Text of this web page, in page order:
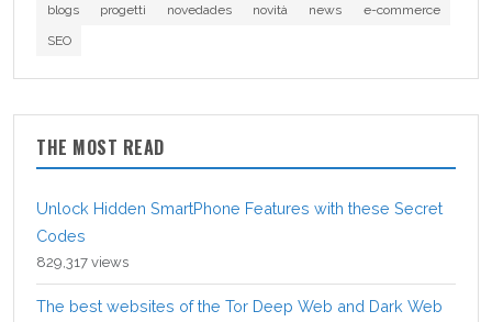
blogs
progetti novedades novità news
e-commerce
SEO
THE MOST READ
Unlock Hidden SmartPhone Features with these Secret
Codes
829,317 views
The best websites of the Tor Deep Web and Dark Web